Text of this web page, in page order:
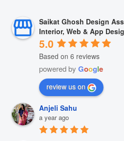
Saikat Ghosh Design
Interior, Web & App
5.0
Based on 6 reviews
powered by Google
review us on
Anjeli Sahu
a year ago